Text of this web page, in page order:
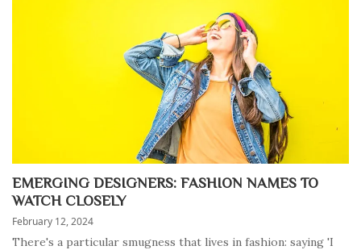
EMERGING DESIGNERS: FASHION NAMES TO
WATCH CLOSELY
February 12, 2024
There's a particular smugness that lives in fashion: saying 'I